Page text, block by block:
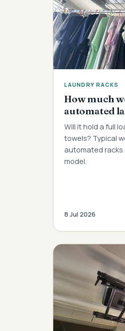
LAUNDRY RACKS
How much
automated
Will it hold a full
towels? Typical
automated
model.
8 Jul 2026